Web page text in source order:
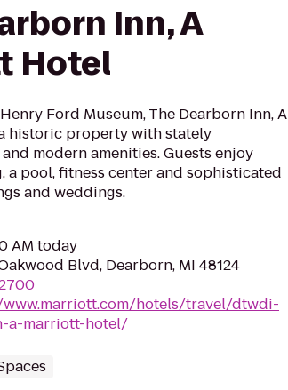
Inn, A
Hotel
Ford Museum, The Dearborn Inn, A
historic property with stately
modern amenities. Guests enjoy
pool, fitness center and sophisticated
and weddings.
AM today
Blvd, Dearborn, MI 48124
hotels/travel/dtwdi-
a-marriott-hotel/